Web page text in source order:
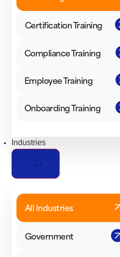
Certification Training
Compliance Training
Employee Training
Onboarding Training
Industries
All Industries
Government